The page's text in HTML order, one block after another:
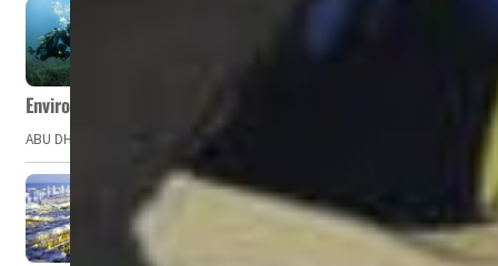
Environment Agency – Abu Dhabi issues marine water quality
ABU DHABI, UAE – The Environment Agency – Abu Dhabi (EAD) has